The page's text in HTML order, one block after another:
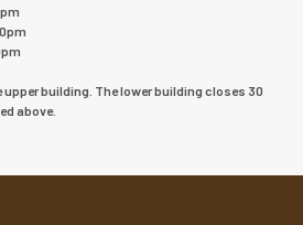
building. The lower building closes 30
above.